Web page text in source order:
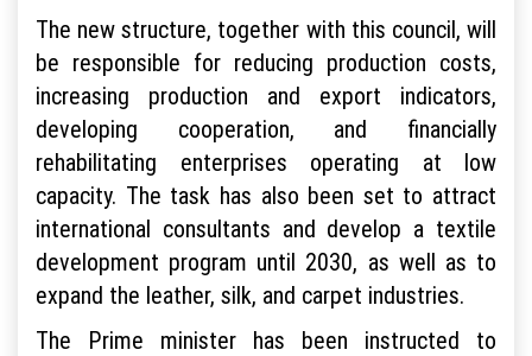
The new structure, together with this council, will
be responsible for reducing production costs,
increasing production and export indicators,
developing cooperation, and financially
rehabilitating enterprises operating at low
capacity. The task has also been set to attract
international consultants and develop a textile
development program until 2030, as well as to
expand the leather, silk, and carpet industries.
The Prime minister has been instructed to